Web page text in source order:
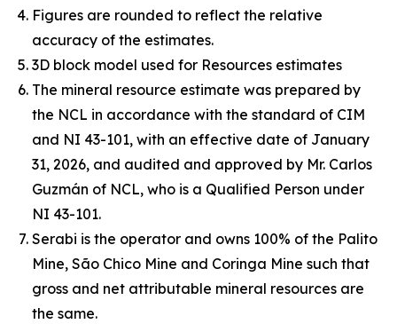
Figures are rounded to reflect the relative
accuracy of the estimates.
3D block model used for Resources estimates
The mineral resource estimate was prepared by
the NCL in accordance with the standard of CIM
and NI 43-101, with an effective date of January
31, 2026, and audited and approved by Mr. Carlos
Guzmán of NCL, who is a Qualified Person under
NI 43-101.
Serabi is the operator and owns 100% of the Palito
Mine, São Chico Mine and Coringa Mine such that
gross and net attributable mineral resources are
the same.